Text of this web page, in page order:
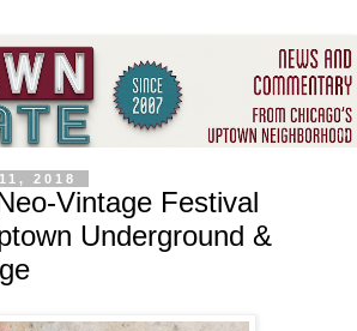
2018
Vintage Festival
Underground &